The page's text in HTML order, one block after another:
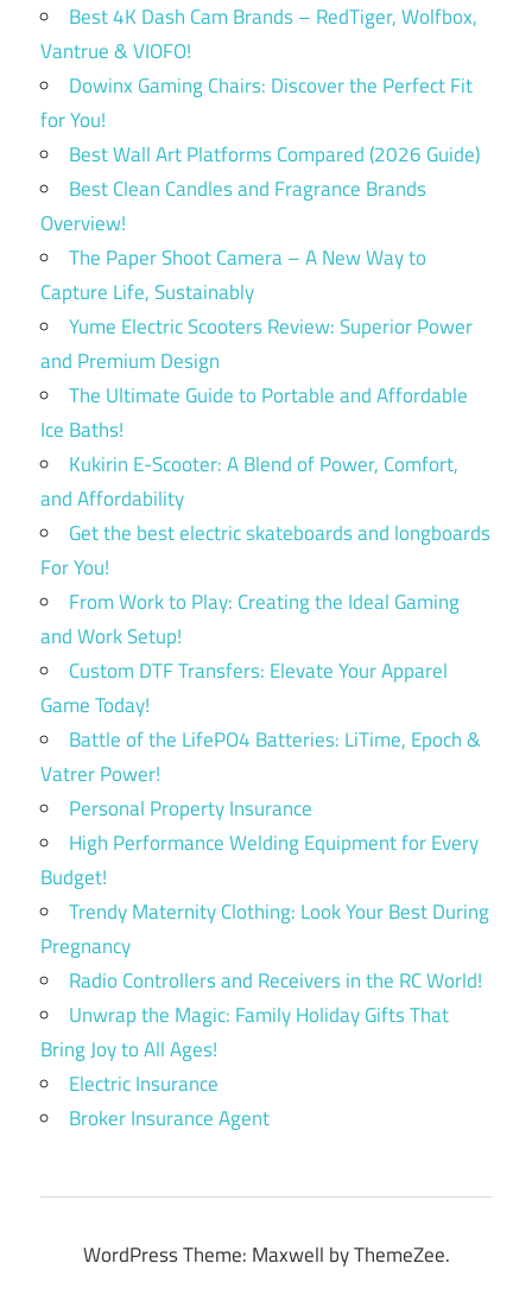
Best 4K Dash Cam Brands – RedTiger, Wolfbox,
Vantrue & VIOFO!
Dowinx Gaming Chairs: Discover the Perfect Fit
for You!
Best Wall Art Platforms Compared (2026 Guide)
Best Clean Candles and Fragrance Brands
Overview!
The Paper Shoot Camera – A New Way to
Capture Life, Sustainably
Yume Electric Scooters Review: Superior Power
and Premium Design
The Ultimate Guide to Portable and Affordable
Ice Baths!
Kukirin E-Scooter: A Blend of Power, Comfort,
and Affordability
Get the best electric skateboards and longboards
For You!
From Work to Play: Creating the Ideal Gaming
and Work Setup!
Custom DTF Transfers: Elevate Your Apparel
Game Today!
Battle of the LifePO4 Batteries: LiTime, Epoch &
Vatrer Power!
Personal Property Insurance
High Performance Welding Equipment for Every
Budget!
Trendy Maternity Clothing: Look Your Best During
Pregnancy
Radio Controllers and Receivers in the RC World!
Unwrap the Magic: Family Holiday Gifts That
Bring Joy to All Ages!
Electric Insurance
Broker Insurance Agent
WordPress Theme: Maxwell by ThemeZee.